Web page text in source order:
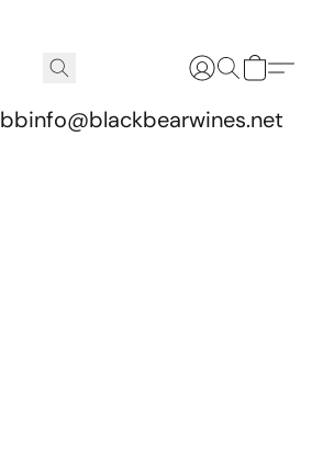
bbinfo@blackbearwines.net